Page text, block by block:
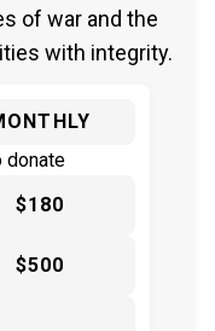
of war and the
with integrity.
donate
$180
$500